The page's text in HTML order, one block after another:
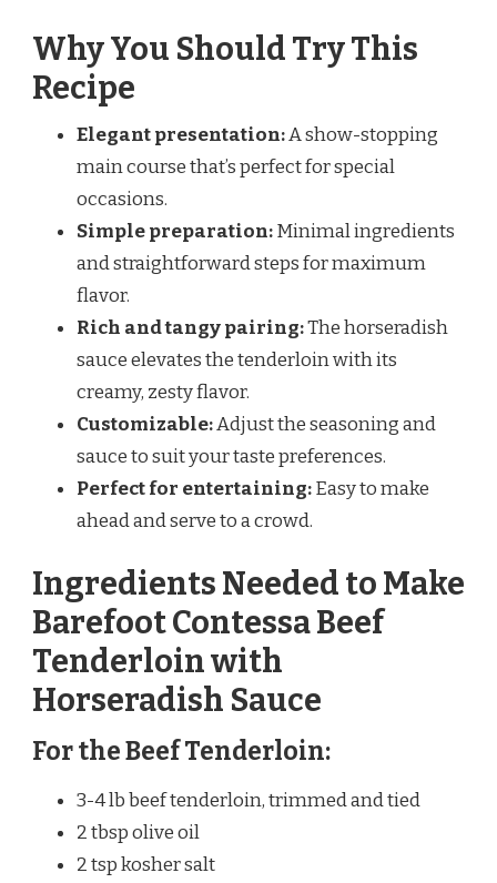
Why You Should Try This
Recipe
Elegant presentation:A show-stopping
main course that’s perfect for special
occasions.
Simple preparation:Minimal ingredients
and straightforward steps for maximum
flavor.
Rich and tangy pairing:The horseradish
sauce elevates the tenderloin with its
creamy, zesty flavor.
Customizable:Adjust the seasoning and
sauce to suit your taste preferences.
Perfect for entertaining:Easy to make
ahead and serve to a crowd.
Ingredients Needed to Make
Barefoot Contessa Beef
Tenderloin with
Horseradish Sauce
For the Beef Tenderloin:
3-4 lb beef tenderloin, trimmed and tied
2 tbsp olive oil
2 tsp kosher salt